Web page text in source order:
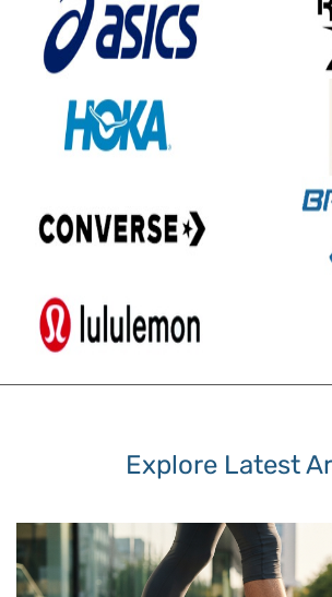
Explore Latest